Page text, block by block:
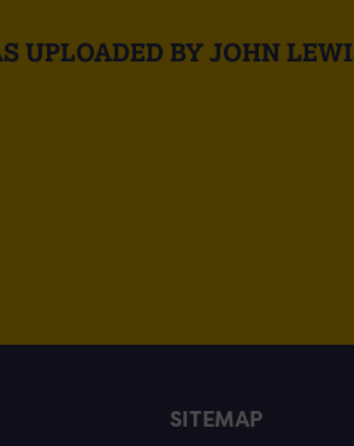
UPLOADED BY JOHN
SITEMAP